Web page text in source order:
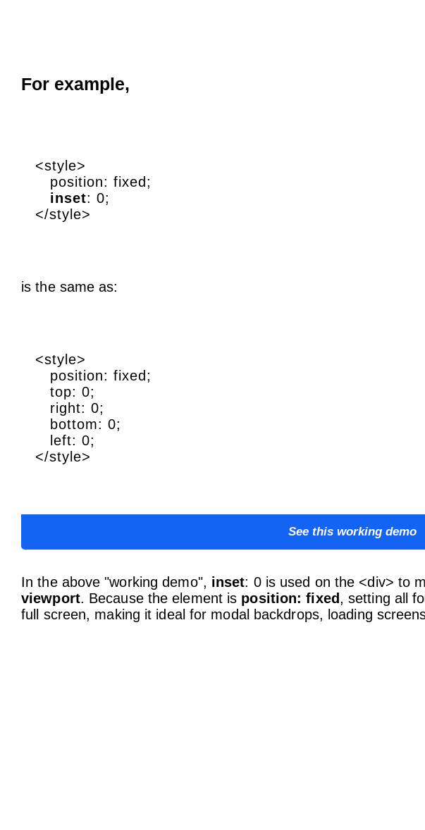
For example,
<style>
position: fixed;
inset: 0;
</style>
is the same as:
<style>
position: fixed;
top: 0;
right: 0;
bottom: 0;
left: 0;
</style>
See this working demo
In the above "working demo", inset: 0 is used on the <div> to
viewport. Because the element is position: fixed, setting all
full screen, making it ideal for modal backdrops, loading